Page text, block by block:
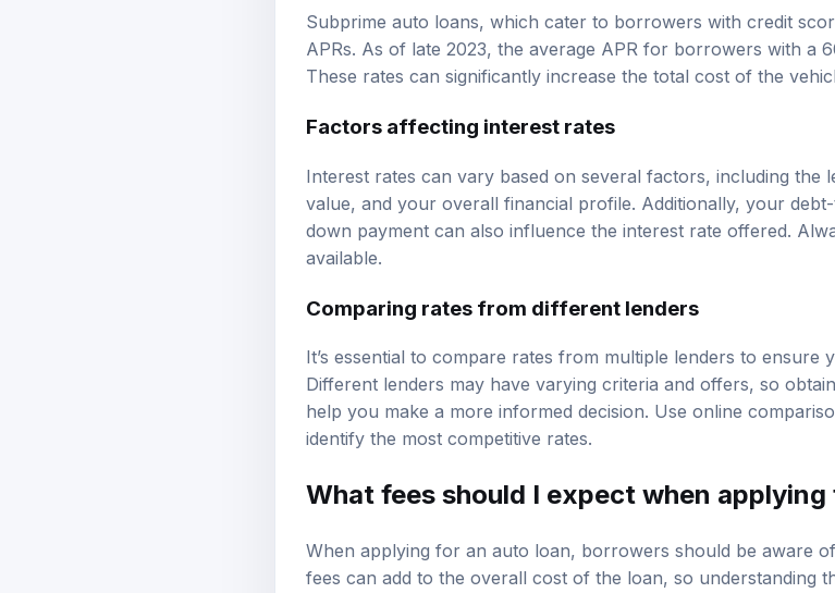
Subprime auto loans, which cater to borrowers with credit
APRs. As of late 2023, the average APR for borrowers with a
These rates can significantly increase the total cost of the
Factors affecting interest rates
Interest rates can vary based on several factors, including the
value, and your overall financial profile. Additionally, your
down payment can also influence the interest rate offered.
available.
Comparing rates from different lenders
It’s essential to compare rates from multiple lenders to ensure
Different lenders may have varying criteria and offers, so
help you make a more informed decision. Use online
identify the most competitive rates.
What fees should I expect when
When applying for an auto loan, borrowers should be aware
fees can add to the overall cost of the loan, so understanding